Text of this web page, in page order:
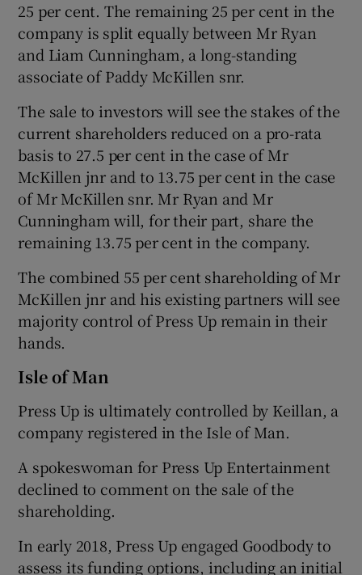
25 per cent. The remaining 25 per cent in the
company is split equally between Mr Ryan
and Liam Cunningham, a long-standing
associate of Paddy McKillen snr.
The sale to investors will see the stakes of the
current shareholders reduced on a pro-rata
basis to 27.5 per cent in the case of Mr
McKillen jnr and to 13.75 per cent in the case
of Mr McKillen snr. Mr Ryan and Mr
Cunningham will, for their part, share the
remaining 13.75 per cent in the company.
The combined 55 per cent shareholding of Mr
McKillen jnr and his existing partners will see
majority control of Press Up remain in their
hands.
Isle of Man
Press Up is ultimately controlled by Keillan, a
company registered in the Isle of Man.
A spokeswoman for Press Up Entertainment
declined to comment on the sale of the
shareholding.
In early 2018, Press Up engaged Goodbody to
assess its funding options, including an initial